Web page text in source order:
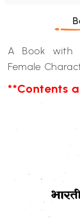
A Book with
Female
**Contents